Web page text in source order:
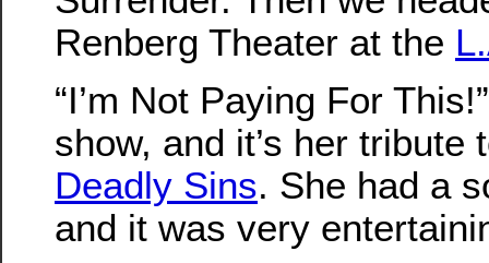
Renberg Theater at the
“I’m Not Paying For
show, and it’s her tribute
Deadly Sins. She had a
and it was very